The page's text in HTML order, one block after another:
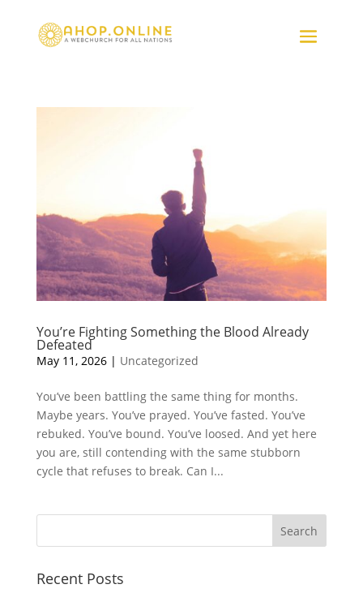
You’re Fighting Something the Blood Already
Defeated
May 11, 2026| Uncategorized
You’ve been battling the same thing for months.
Maybe years. You’ve prayed. You’ve fasted. You’ve
rebuked. You’ve bound. You’ve loosed. And yet here
you are, still contending with the same stubborn
cycle that refuses to break. Can I...
Recent Posts